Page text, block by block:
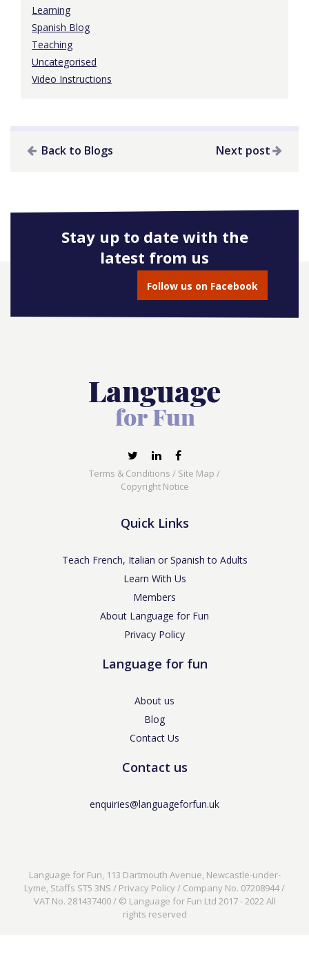
Learning
Spanish Blog
Teaching
Uncategorised
Video Instructions
Back to Blogs Next post
Stay up to date with the
latest from us
Follow us on Facebook
Terms & Conditions / Site Map /
Copyright Notice
Quick Links
Teach French, Italian or Spanish to Adults
Learn With Us
Members
About Language for Fun
Privacy Policy
Language for fun
About us
Blog
Contact Us
Contact us
enquiries@languageforfun.uk
Language for Fun, 113 Dartmouth Avenue, Newcastle-under-
Lyme, Staffs ST5 3NS / Privacy Policy / Company No. 07208944 /
VAT No. 281437400 / © Language for Fun Ltd 2017 - 2022 All
rights reserved